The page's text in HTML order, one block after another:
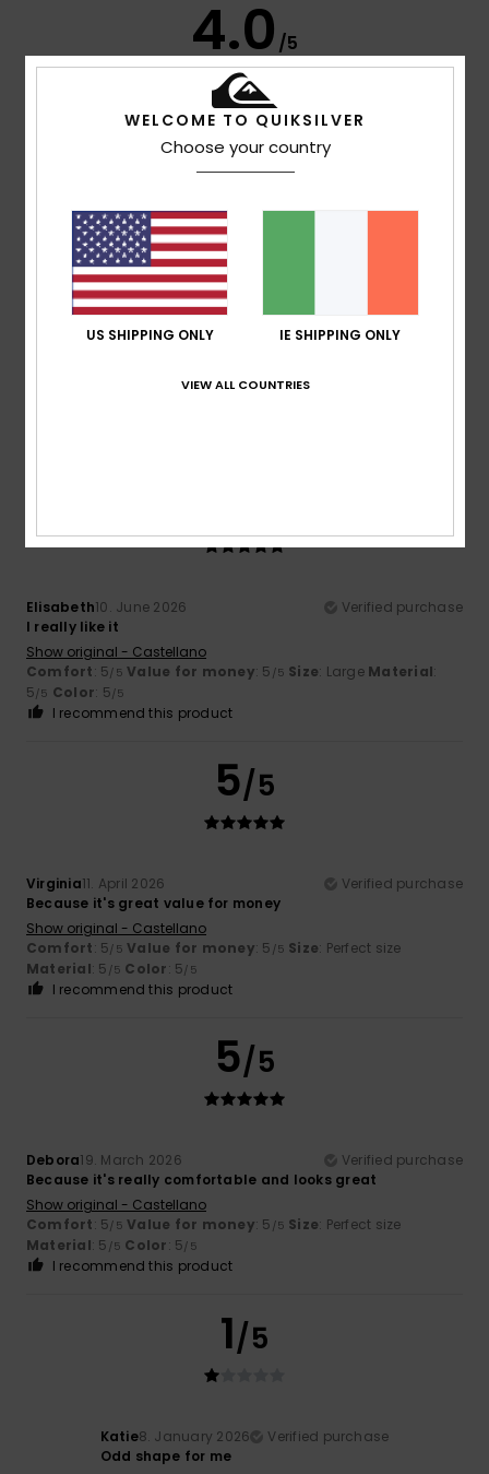
4.0 /5
4 verified reviewssince January 2026
75% of our customers recommend this product
Size
Too small Too large
5.0
Elisabeth10. June 2026
Verified purchase
I really like it
Show original - Castellano
Comfort: 5/5 Value for money: 5 /5 Size: Large Material:
5/5 Color: 5/5
I recommend this product
5/5
Virginia11. April 2026
Verified purchase
Because it's great value for money
Show original - Castellano
Comfort: 5/5 Value for money: 5 /5 Size: Perfect size
Material: 5 /5 Color: 5/5
I recommend this product
5/5
Debora19. March 2026
Verified purchase
Because it's really comfortable and looks great
Show original - Castellano
Comfort: 5/5 Value for money: 5 /5 Size: Perfect size
Material: 5 /5 Color: 5/5
I recommend this product
1/5
Katie8. January 2026
Verified purchase
Odd shape for me
WELCOME TO QUIKSILVER
Choose your country
US SHIPPING ONLY IE SHIPPING ONLY
VIEW ALL COUNTRIES